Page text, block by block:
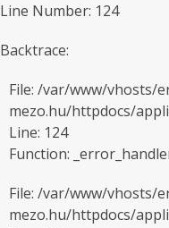
Line Number: 124
Backtrace:
File: /var/www/vhosts/
mezo.hu/httpdocs/
Line: 124
Function:
File: /var/www/vhosts/
mezo.hu/httpdocs/